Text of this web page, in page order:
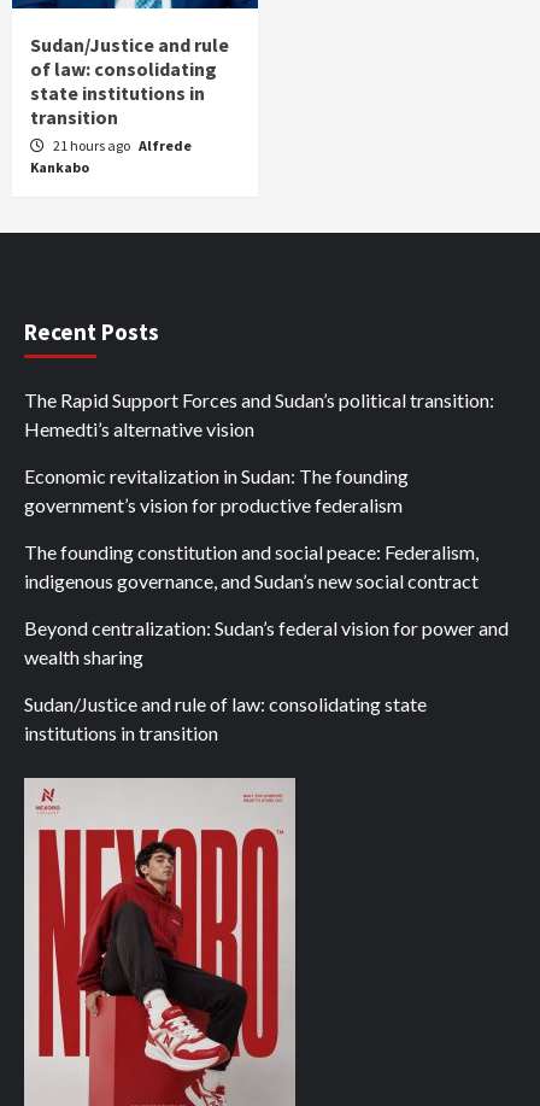
Sudan/Justice and rule
of law: consolidating
state institutions in
transition
21 hours ago Alfrede
Kankabo
Recent Posts
The Rapid Support Forces and Sudan’s political transition:
Hemedti’s alternative vision
Economic revitalization in Sudan: The founding
government’s vision for productive federalism
The founding constitution and social peace: Federalism,
indigenous governance, and Sudan’s new social contract
Beyond centralization: Sudan’s federal vision for power and
wealth sharing
Sudan/Justice and rule of law: consolidating state
institutions in transition